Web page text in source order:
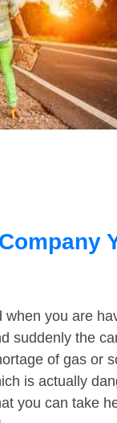
when you are
suddenly the
of gas or
is actually
you can take